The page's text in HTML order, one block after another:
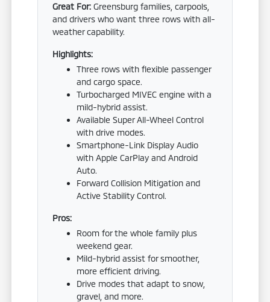
Great For: Greensburg families, carpools,
and drivers who want three rows with all-
weather capability.
Highlights:
Three rows with flexible passenger
and cargo space.
Turbocharged MIVEC engine with a
mild-hybrid assist.
Available Super All-Wheel Control
with drive modes.
Smartphone-Link Display Audio
with Apple CarPlay and Android
Auto.
Forward Collision Mitigation and
Active Stability Control.
Pros:
Room for the whole family plus
weekend gear.
Mild-hybrid assist for smoother,
more efficient driving.
Drive modes that adapt to snow,
gravel, and more.